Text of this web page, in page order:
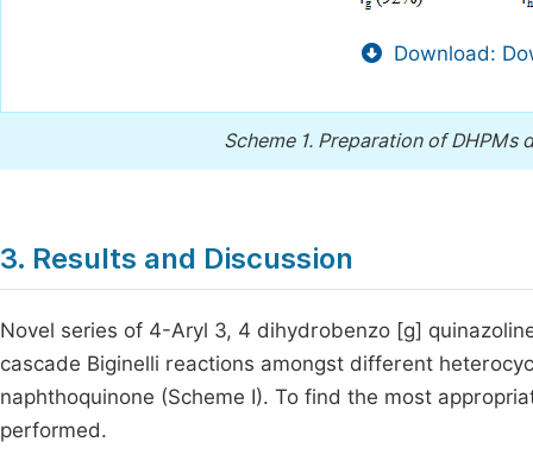
Download:
Scheme 1. Preparation of DHPMs
3. Results and Discussion
Novel series of 4-Aryl 3, 4 dihydrobenzo [g]
cascade Biginelli reactions amongst different
naphthoquinone (Scheme I). To find the most
performed.